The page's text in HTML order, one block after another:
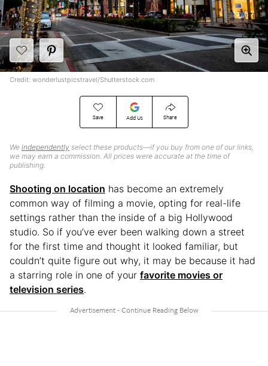
Save Add Us Share
We independently select these products—if you buy from one of our links,
we may earn a commission. All prices were accurate at the time of
publishing.
Credit: wonderlustpicstravel/Shutterstock.com
Shooting on location has become an extremely
common way of filming a movie, opting for real-life
settings rather than the inside of a big Hollywood
studio. So if you’ve ever been walking down a street
for the first time and thought it looked familiar, but
couldn’t quite figure out why, it may be because it had
a starring role in one of your favorite movies or
television series.